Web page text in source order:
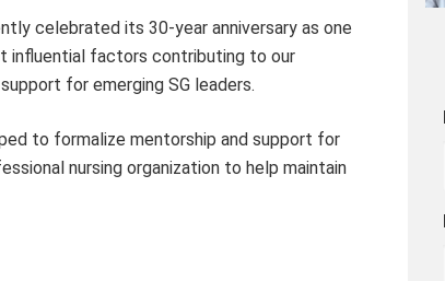
celebrated its 30-year anniversary as one
influential factors contributing to our
for emerging SG leaders.
to formalize mentorship and support for
nursing organization to help maintain